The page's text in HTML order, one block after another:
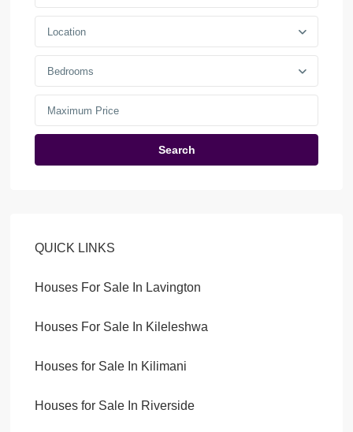
Location
Bedrooms
Search
QUICK LINKS
Houses For Sale In Lavington
Houses For Sale In Kileleshwa
Houses for Sale In Kilimani
Houses for Sale In Riverside